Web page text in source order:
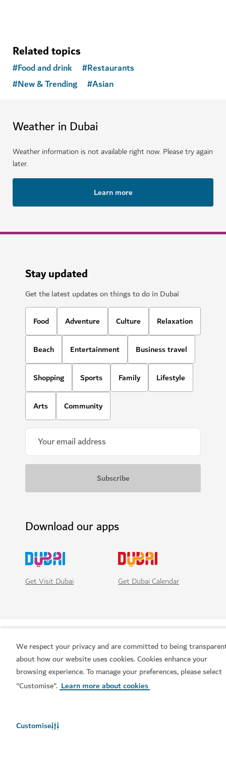
We respect your privacy and are committed to being
about how our website uses cookies. Cookies enhance your
browsing experience. To manage your preferences, please select
"Customise". Learn more about cookies
Customise
Related topics
#Food and drink #Restaurants
#New & Trending #Asian
Weather in Dubai
Weather information is not available right now. Please try again
later.
Learn more
Stay updated
Get the latest updates on things to do in Dubai
Food Adventure Culture Relaxation
Beach Entertainment Business travel
Shopping Sports Family Lifestyle
Arts Community
Download our apps
Get Visit Dubai Get Dubai Calendar
Helpful information